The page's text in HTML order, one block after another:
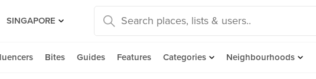
SINGAPORE
Bites Guides Features Categories Neighbourhoods